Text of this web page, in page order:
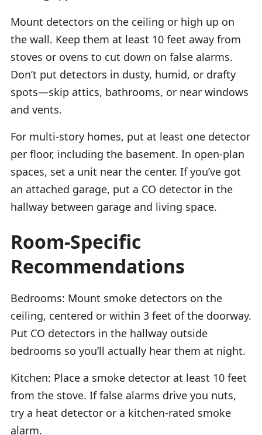
Mount detectors on the ceiling or high up on
the wall. Keep them at least 10 feet away from
stoves or ovens to cut down on false alarms.
Don’t put detectors in dusty, humid, or drafty
spots—skip attics, bathrooms, or near windows
and vents.
For multi-story homes, put at least one detector
per floor, including the basement. In open-plan
spaces, set a unit near the center. If you’ve got
an attached garage, put a CO detector in the
hallway between garage and living space.
Room-Specific
Recommendations
Bedrooms: Mount smoke detectors on the
ceiling, centered or within 3 feet of the doorway.
Put CO detectors in the hallway outside
bedrooms so you’ll actually hear them at night.
Kitchen: Place a smoke detector at least 10 feet
from the stove. If false alarms drive you nuts,
try a heat detector or a kitchen-rated smoke
alarm.